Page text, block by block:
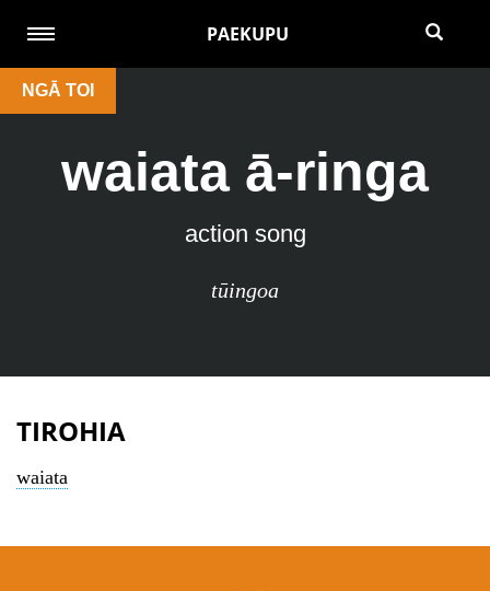
PAEKUPU
NGĀ TOI
waiata ā-ringa
action song
tūingoa
TIROHIA
waiata